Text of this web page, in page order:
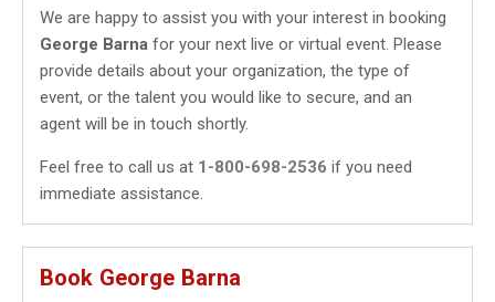
We are happy to assist you with your interest in booking
George Barna for your next live or virtual event. Please
provide details about your organization, the type of
event, or the talent you would like to secure, and an
agent will be in touch shortly.
Feel free to call us at 1-800-698-2536 if you need
immediate assistance.
Book George Barna